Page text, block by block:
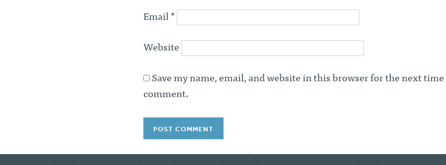
Email *
Website
Save my name, email, and website in this browser for the next time
comment.